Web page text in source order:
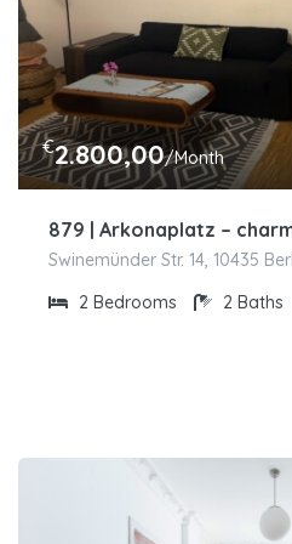
€2.800,00/Month
879 | Arkonaplatz –
Swinemünder Str. 14, 10435
2 Bedrooms 2 Baths